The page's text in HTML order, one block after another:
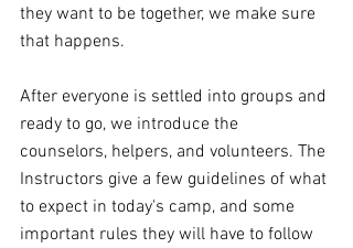
they want to be together, we make sure
that happens.
After everyone is settled into groups and
ready to go, we introduce the
counselors, helpers, and volunteers. The
Instructors give a few guidelines of what
to expect in today's camp, and some
important rules they will have to follow